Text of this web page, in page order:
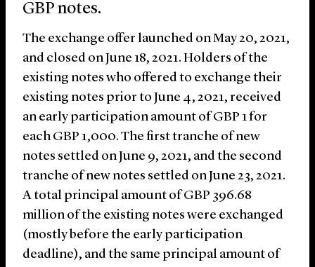
GBP notes.
The exchange offer launched on May 20, 2021,
and closed on June 18, 2021. Holders of the
existing notes who offered to exchange their
existing notes prior to June 4, 2021, received
an early participation amount of GBP 1 for
each GBP 1,000. The first tranche of new
notes settled on June 9, 2021, and the second
tranche of new notes settled on June 23, 2021.
A total principal amount of GBP 396.68
million of the existing notes were exchanged
(mostly before the early participation
deadline), and the same principal amount of